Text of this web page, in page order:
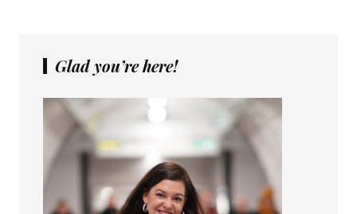
Glad you’re here!